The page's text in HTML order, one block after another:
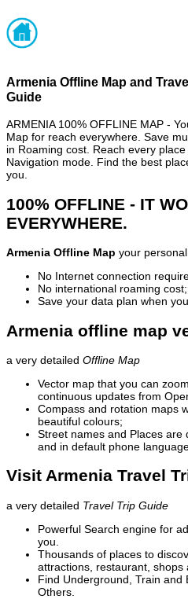
Armenia Offline Map and
Guide
ARMENIA 100% OFFLINE MAP -
Map for reach everywhere. Save
in Roaming cost. Reach every place
Navigation mode. Find the best
you.
100% OFFLINE - IT
EVERYWHERE.
Armenia Offline Map your
No Internet connection
No international roaming cost;
Save your data plan when
Armenia offline map
a very detailed Offline Map
Vector map that you can
continuous updates from
Compass and rotation maps
beautiful colours;
Street names and Places are
and in default phone
Visit Armenia Travel
a very detailed Travel Trip Guide
Powerful Search engine for
you.
Thousands of places to
attractions, restaurant, shops
Find Underground, Train and
Others.